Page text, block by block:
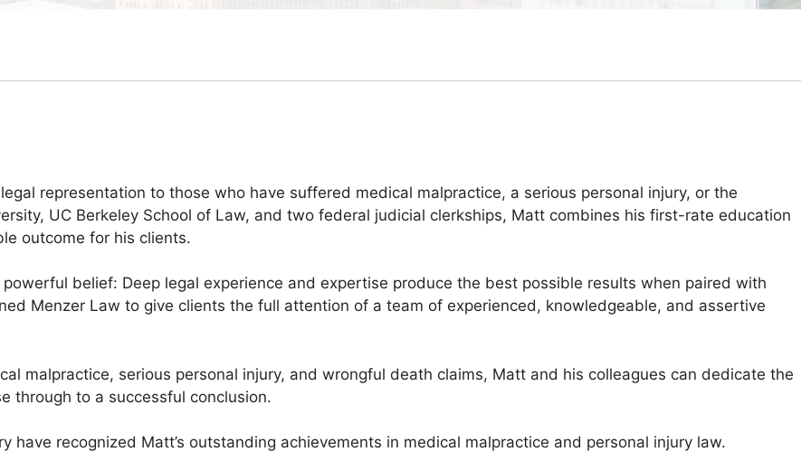
representation to those who have suffered medical malpractice, a serious personal injury, or the
UC Berkeley School of Law, and two federal judicial clerkships, Matt combines his first-rate education
outcome for his clients.
belief: Deep legal experience and expertise produce the best possible results when paired with
Menzer Law to give clients the full attention of a team of experienced, knowledgeable, and assertive
malpractice, serious personal injury, and wrongful death claims, Matt and his colleagues can dedicate the
through to a successful conclusion.
recognized Matt’s outstanding achievements in medical malpractice and personal injury law.